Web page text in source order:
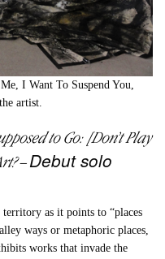
I Want To Suspend You,
artist.
to Go: [Don’t Play
–Debut solo
as it points to “places
ways or metaphoric places,
works that invade the